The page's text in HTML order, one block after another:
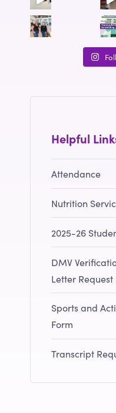
Helpful
Attendance
Nutrition
2025-26
DMV
Letter Request
Sports and
Form
Transcript